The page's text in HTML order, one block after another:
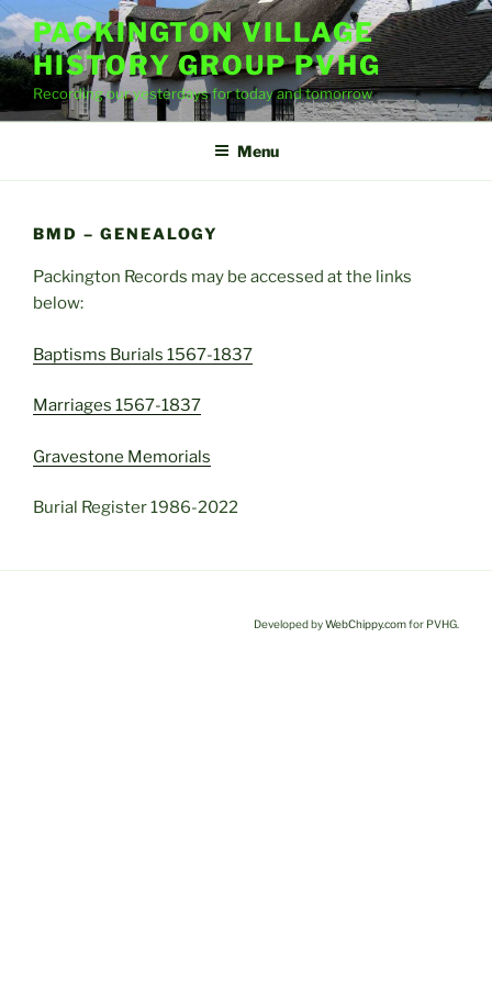
Skip
to
content
PACKINGTON VILLAGE
HISTORY GROUP PVHG
Recording our yesterdays for today and tomorrow
Menu
BMD – GENEALOGY
Packington Records may be accessed at the links
below:
Baptisms Burials 1567-1837
Marriages 1567-1837
Gravestone Memorials
Burial Register 1986-2022
Developed byWebChippy.comfor PVHG.